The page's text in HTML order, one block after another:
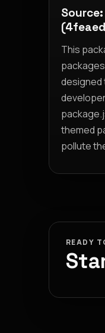
This
designed
themed
pollute
READY